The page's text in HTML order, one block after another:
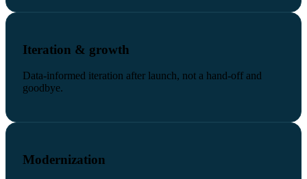
Iteration & growth
Data-informed iteration after launch, not a hand-off and
goodbye.
Modernization